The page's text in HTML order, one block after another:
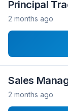
Principal
2 months ago
Sales
2 months ago